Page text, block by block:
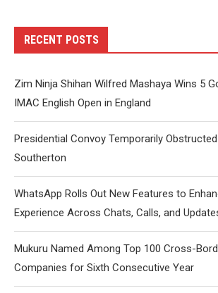
RECENT POSTS
Zim Ninja Shihan Wilfred Mashaya Wins 5
IMAC English Open in England
Presidential Convoy Temporarily
Southerton
WhatsApp Rolls Out New Features to
Experience Across Chats, Calls, and
Mukuru Named Among Top 100 Cross-
Companies for Sixth Consecutive Year